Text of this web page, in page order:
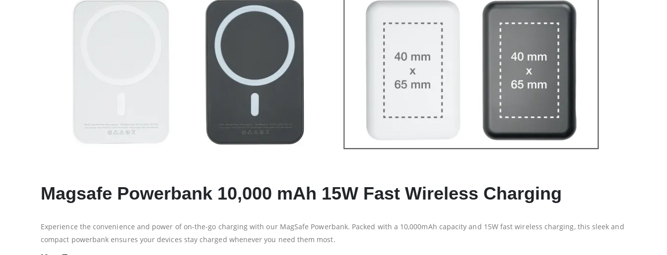
Magsafe Powerbank 10,000 mAh 15W Fast Wireless Charging
Experience the convenience and power of on-the-go charging with our MagSafe Powerbank. Packed with a 10,000mAh capacity and 15W fast wireless charging, this sleek and
compact powerbank ensures your devices stay charged whenever you need them most.